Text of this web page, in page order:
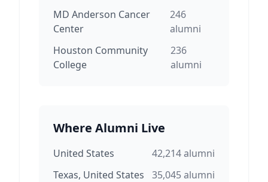
MD Anderson Cancer
Center
246
alumni
Houston Community
College
236
alumni
Where Alumni Live
United States 42,214alumni
Texas, United States
35,045alumni